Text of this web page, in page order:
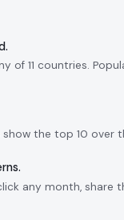
of 11 countries.
the top 10 over
any month, share